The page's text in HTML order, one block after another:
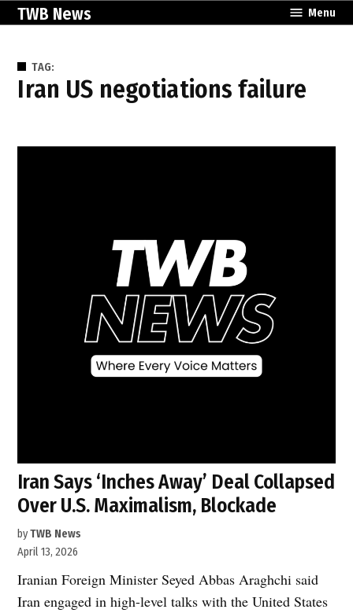
SkipTWB News Menu
TAG:
Iran US negotiations failure
Iran Says ‘Inches Away’ Deal Collapsed
Over U.S. Maximalism, Blockade
byTWB News
April 13, 2026
Iranian Foreign Minister Seyed Abbas Araghchi said
Iran engaged in high-level talks with the United States